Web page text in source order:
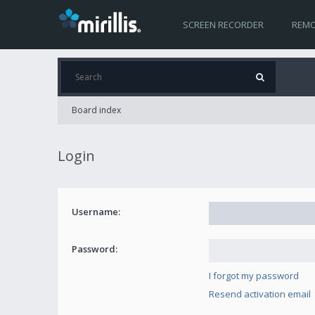
SCREEN RECORDER
Board index
Login
Username:
Password:
I forgot my password
Resend activation email